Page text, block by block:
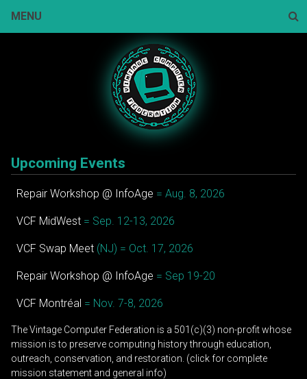
MENU
Upcoming Events
Repair Workshop @ InfoAge = Aug. 8, 2026
VCF MidWest = Sep. 12-13, 2026
VCF Swap Meet (NJ) = Oct. 17, 2026
Repair Workshop @ InfoAge = Sep 19-20
VCF Montréal = Nov. 7-8, 2026
The Vintage Computer Federation is a 501(c)(3) non-profit whose
mission is to preserve computing history through education,
outreach, conservation, and restoration. (click for complete
mission statement and general info)